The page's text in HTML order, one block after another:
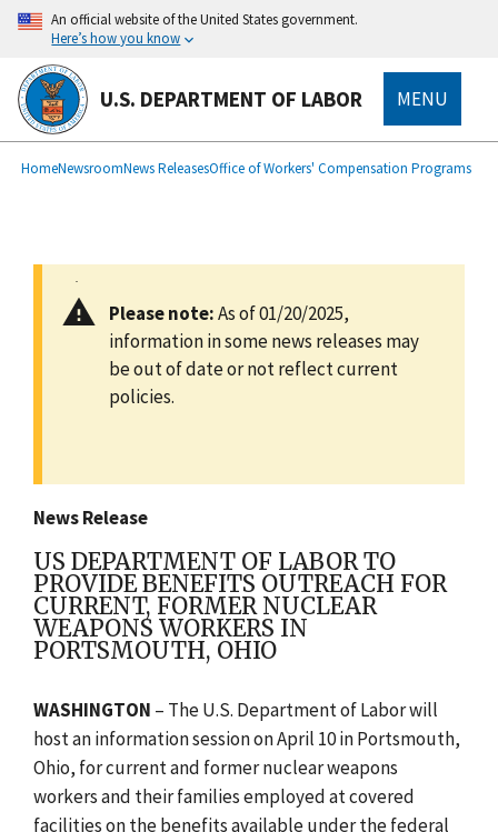
main
content
An official website of the United States government.
Here’s how you know
U.S. DEPARTMENT OF LABOR MENU
Breadcrumb
HomeNewsroomNews ReleasesOffice of Workers' Compensation Programs
Please note:As of 01/20/2025,
information in some news releases may
be out of date or not reflect current
policies.
News Release
US DEPARTMENT OF LABOR TO
PROVIDE BENEFITS OUTREACH FOR
CURRENT, FORMER NUCLEAR
WEAPONS WORKERS IN
PORTSMOUTH, OHIO
WASHINGTON – The U.S. Department of Labor will
host an information session on April 10 inPortsmouth,
Ohio, for current and former nuclear weapons
workers and their families employed at covered
facilities on the benefits available under the federal